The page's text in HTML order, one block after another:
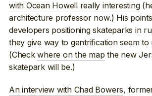
with Ocean Howell really interesting
architecture professor now.) His
developers positioning skateparks in
they give way to gentrification seem to
(Checkwhere on the map the new
skatepark will be.)
An interview with Chad Bowers,